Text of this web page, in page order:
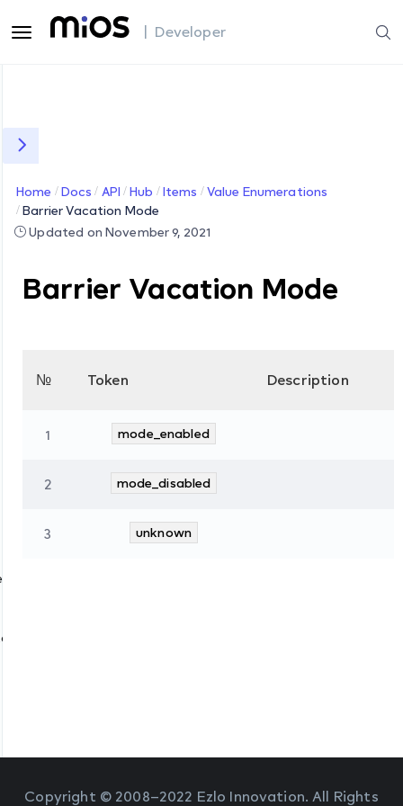
| Developer
Home Docs API Hub Items
Value Enumerations
Barrier Vacation Mode
Updated on November 9, 2021
Barrier Vacation Mode
№ Token Description
1 mode_enabled
2 mode_disabled
3 unknown
Copyright © 2008–2022 Ezlo Innovation. All Rights